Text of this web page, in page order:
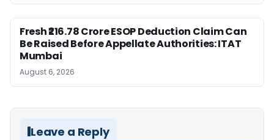
Fresh ₹216.78 Crore ESOP Deduction Claim Can
Be Raised Before Appellate Authorities: ITAT
Mumbai
August 6, 2026
Leave a Reply